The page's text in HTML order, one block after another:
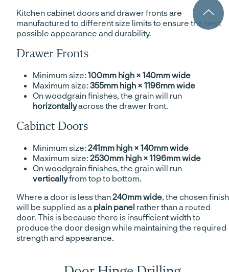
Kitchen cabinet doors and drawer fronts are
manufactured to different size limits to ensure the best
possible appearance and durability.
Drawer Fronts
Minimum size: 100mm high × 140mm wide
Maximum size: 355mm high × 1196mm wide
On woodgrain finishes, the grain will run
horizontallyacross the drawer front.
Cabinet Doors
Minimum size: 241mm high × 140mm wide
Maximum size: 2530mm high × 1196mm wide
On woodgrain finishes, the grain will run
verticallyfrom top to bottom.
Where a door is less than240mm wide, the chosen finish
will be supplied as a plain panel rather than a routed
door. This is because there is insufficient width to
produce the door design while maintaining the required
strength and appearance.